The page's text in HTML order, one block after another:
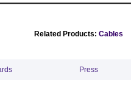
Related Products: Cables
Press